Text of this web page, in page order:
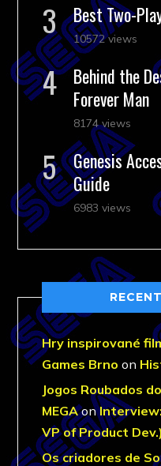
Best Two-
10572 views
Behind the
Forever Man
8174 views
Genesis
Guide
6983 views
Hry inspirované
Games Brno on
Jogos Roubados
MEGAon
VP of Product Dev.)
Os criadores de